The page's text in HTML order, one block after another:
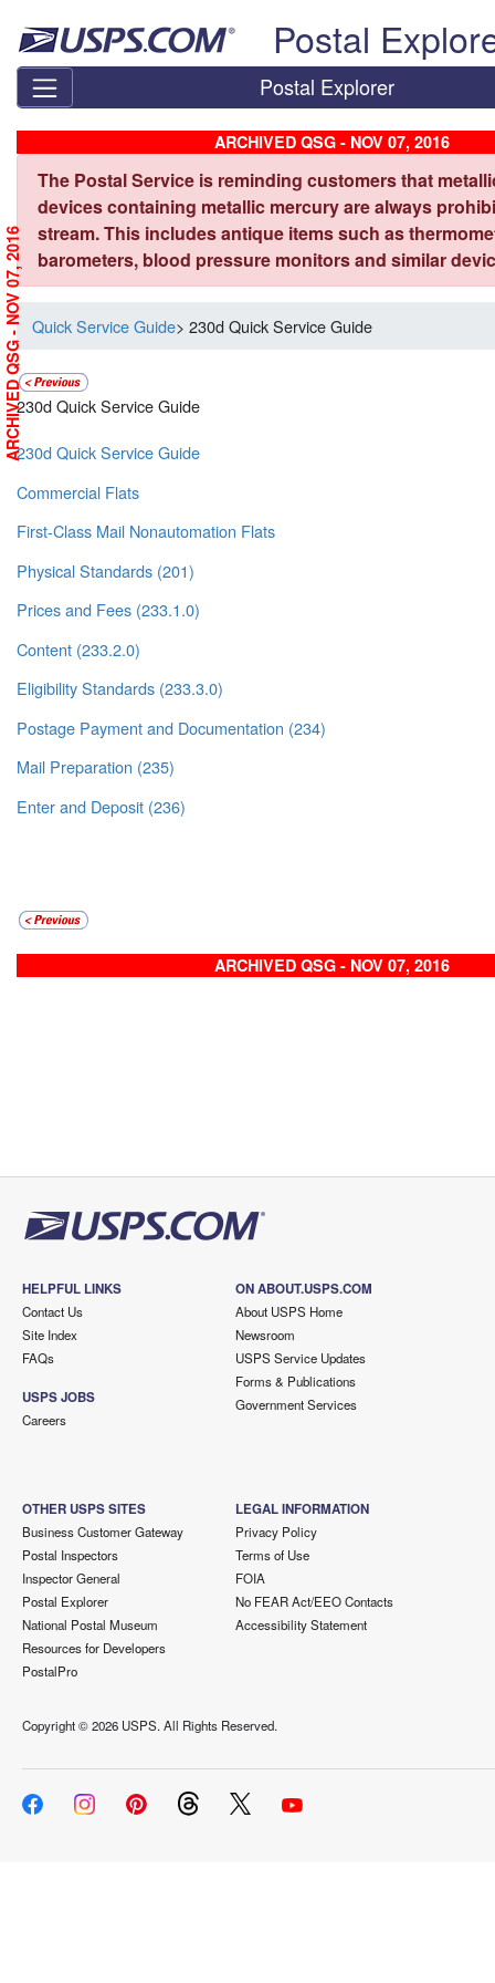
Postal
Postal Explorer
ARCHIVED QSG - NOV 07, 2016
The Postal Service is reminding customers that
devices containing metallic mercury are always
stream. This includes antique items such as
barometers, blood pressure monitors and similar
Quick Service Guide> 230d Quick Service Guide
230d Quick Service Guide
230d Quick Service Guide
Commercial Flats
First-Class Mail Nonautomation Flats
Physical Standards (201)
Prices and Fees (233.1.0)
Content (233.2.0)
Eligibility Standards (233.3.0)
Postage Payment and Documentation (234)
Mail Preparation (235)
Enter and Deposit (236)
ARCHIVED QSG - NOV 07, 2016
ARCHIVED QSG - NOV 07, 2016
HELPFUL LINKS
Contact Us
Site Index
FAQs
USPS JOBS
Careers
ON ABOUT.USPS.COM
About USPS Home
Newsroom
USPS Service Updates
Forms & Publications
Government Services
OTHER USPS SITES
Business Customer Gateway
Postal Inspectors
Inspector General
Postal Explorer
National Postal Museum
Resources for Developers
PostalPro
LEGAL INFORMATION
Privacy Policy
Terms of Use
FOIA
No FEAR Act/EEO Contacts
Accessibility Statement
Copyright ©2026 USPS. All Rights Reserved.